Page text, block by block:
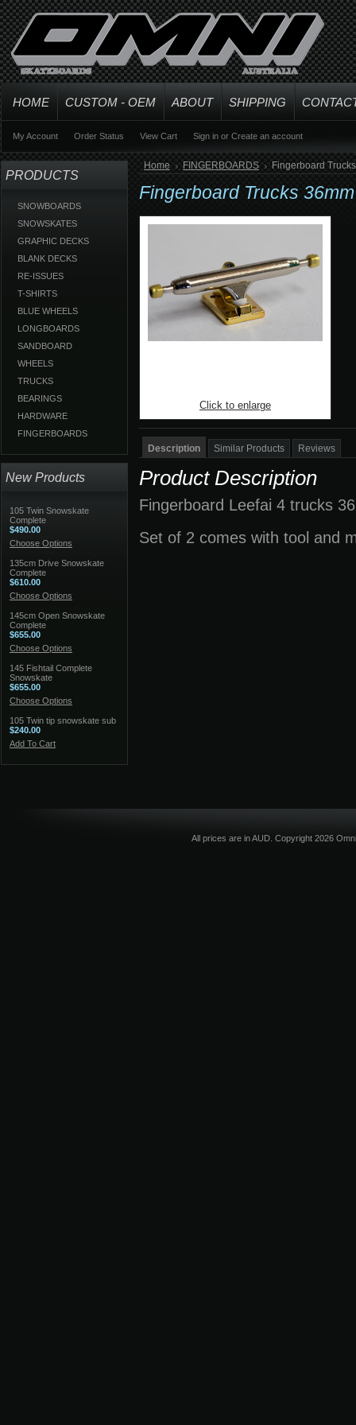
HOME CUSTOM - OEM ABOUT SHIPPING
My Account Order Status View Cart Sign in or Create an account
PRODUCTS
SNOWBOARDS
SNOWSKATES
GRAPHIC DECKS
BLANK DECKS
RE-ISSUES
T-SHIRTS
BLUE WHEELS
LONGBOARDS
SANDBOARD
WHEELS
TRUCKS
BEARINGS
HARDWARE
FINGERBOARDS
New Products
105 Twin Snowskate
Complete
$490.00
Choose Options
135cm Drive Snowskate
Complete
$610.00
Choose Options
145cm Open Snowskate
Complete
$655.00
Choose Options
145 Fishtail Complete
Snowskate
$655.00
Choose Options
105 Twin tip snowskate sub
$240.00
Add To Cart
Home FINGERBOARDS Fingerboard
Fingerboard Trucks
Click to enlarge
Description Similar Products Reviews
Product Description
Fingerboard Leefai 4 trucks
Set of 2 comes with tool and
All prices are inAUD . Copyright 2026